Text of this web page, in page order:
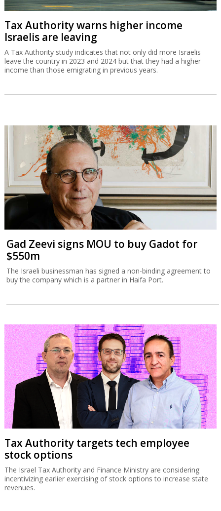
Tax Authority warns higher income
Israelis are leaving
A Tax Authority study indicates that not only did more Israelis
leave the country in 2023 and 2024 but that they had a higher
income than those emigrating in previous years.
Gad Zeevi signs MOU to buy Gadot for
$550m
The Israeli businessman has signed a non-binding agreement to
buy the company which is a partner in Haifa Port.
Tax Authority targets tech employee
stock options
The Israel Tax Authority and Finance Ministry are considering
incentivizing earlier exercising of stock options to increase state
revenues.